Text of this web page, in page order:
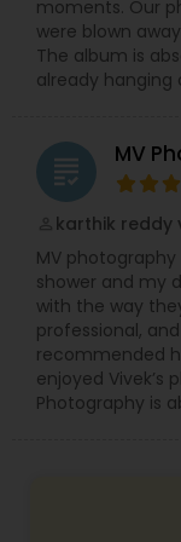
Using
editing
videos, full
storytelling
moments. Our
were blown
The album is
already hanging
grading MV
karthik reddy
MV
shower and my
with the way
professional,
recommended
enjoyed Vivek’s
Photography is